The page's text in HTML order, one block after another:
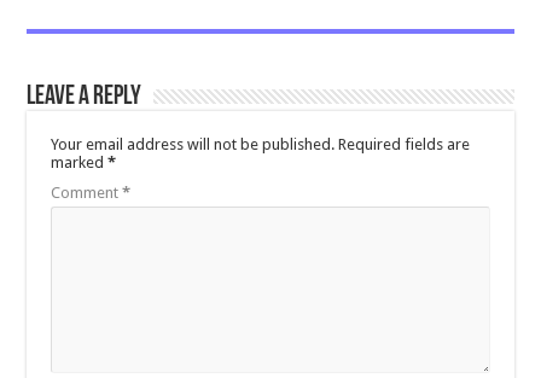
e
b
o
o
k
tt
er
ai at
p
p
sa
e
Leave a Reply
Your email address will not be published. Required fields are
marked*
Comment*